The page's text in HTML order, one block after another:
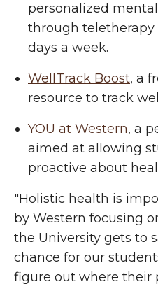
personalized
through teletherapy
days a week.
WellTrack Boost, a
resource to track
YOU at Western, a
aimed at allowing
proactive about
"Holistic health is
by Western focusing
the University gets to
chance for our
figure out where their